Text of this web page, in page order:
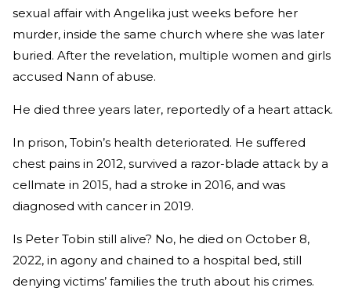
sexual affair with Angelika just weeks before her
murder, inside the same church where she was later
buried. After the revelation, multiple women and girls
accused Nann of abuse.
He died three years later, reportedly of a heart attack.
In prison, Tobin’s health deteriorated. He suffered
chest pains in 2012, survived a razor-blade attack by a
cellmate in 2015, had a stroke in 2016, and was
diagnosed with cancer in 2019.
Is Peter Tobin still alive? No, he died on October 8,
2022, in agony and chained to a hospital bed, still
denying victims’ families the truth about his crimes.